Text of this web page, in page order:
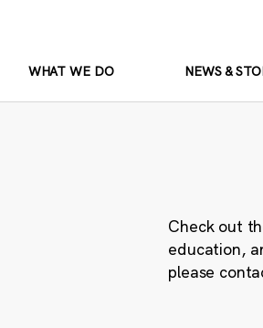
WHAT WE DO NEWS &
Check out
education,
please